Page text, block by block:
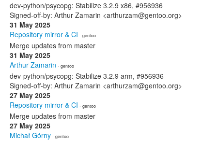
dev-python/psycopg: Stabilize 3.2.9 x86, #956936
Signed-off-by: Arthur Zamarin <arthurzam@gentoo.org>
31 May 2025
Repository mirror & CI · gentoo
Merge updates from master
31 May 2025
Arthur Zamarin · gentoo
dev-python/psycopg: Stabilize 3.2.9 arm, #956936
Signed-off-by: Arthur Zamarin <arthurzam@gentoo.org>
27 May 2025
Repository mirror & CI · gentoo
Merge updates from master
27 May 2025
Michał Górny · gentoo